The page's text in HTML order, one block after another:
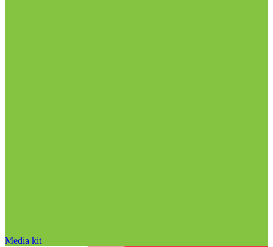
Media kit